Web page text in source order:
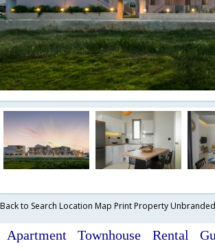
Back to Search Location Map Print Property
Apartment Townhouse Rental